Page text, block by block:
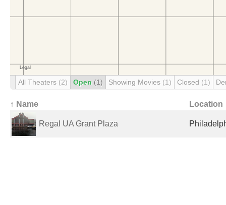
All Theaters (2) Open (1) Showing Movies (1) Closed (1)
↑ Name Location
Regal UA Grant Plaza